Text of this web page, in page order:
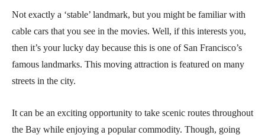
Not exactly a ‘stable’ landmark, but you might be familiar with
cable cars that you see in the movies. Well, if this interests you,
then it’s your lucky day because this is one of San Francisco’s
famous landmarks. This moving attraction is featured on many
streets in the city.
It can be an exciting opportunity to take scenic routes throughout
the Bay while enjoying a popular commodity. Though, going